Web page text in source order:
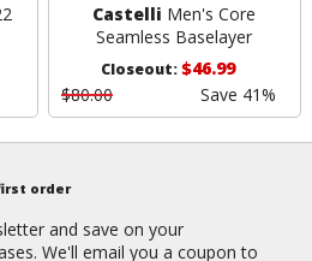
Castelli Men's Core
Seamless Baselayer
Closeout:$46.99
$80.00
Save 41%
order
and save on your
We'll email you a coupon to